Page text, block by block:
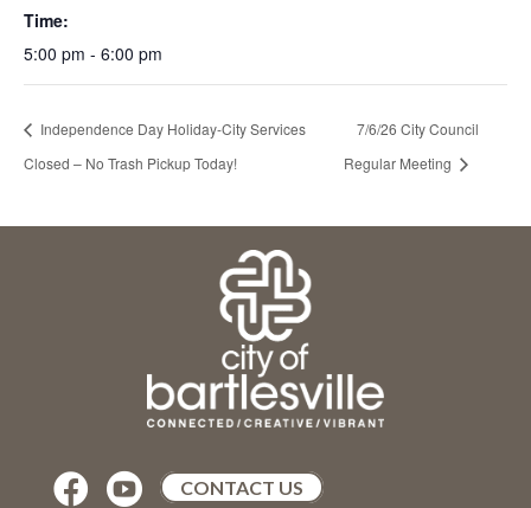
Time:
5:00 pm - 6:00 pm
Independence Day Holiday-City Services
Closed – No Trash Pickup Today!
7/6/26 City Council
Regular Meeting
  CONTACT US